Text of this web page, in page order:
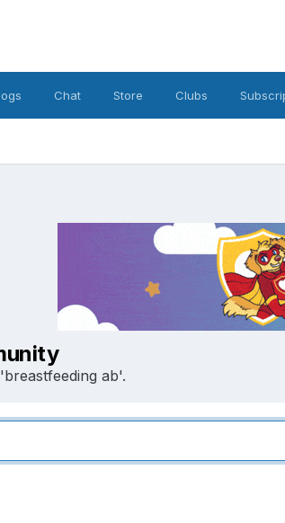
Chat Store Clubs
ab'.